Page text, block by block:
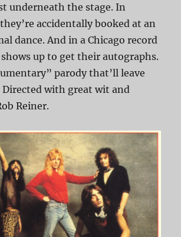
underneath the stage. In
accidentally booked at an
dance. And in a Chicago record
up to get their autographs.
parody that’ll leave
Directed with great wit and
Reiner.